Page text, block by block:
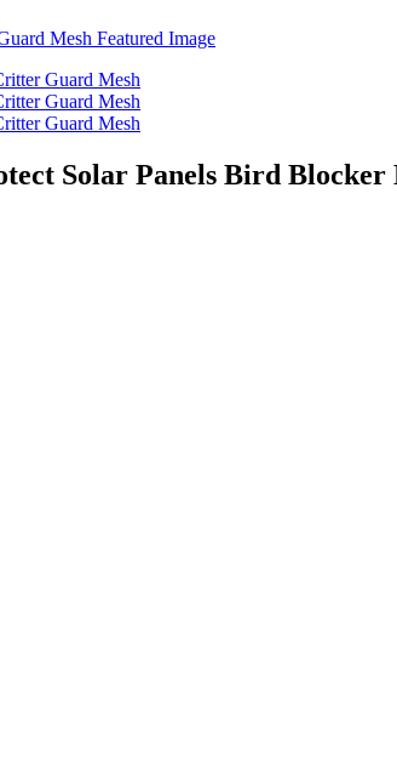
Solar Panels Bird